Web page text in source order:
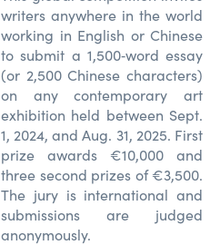
writers anywhere in the world
working in English or Chinese
to submit a 1,500‑word essay
(or 2,500 Chinese characters)
on any contemporary art
exhibition held between Sept.
1, 2024, and Aug. 31, 2025. First
prize awards €10,000 and
three second prizes of €3,500.
The jury is international and
submissions are judged
anonymously.